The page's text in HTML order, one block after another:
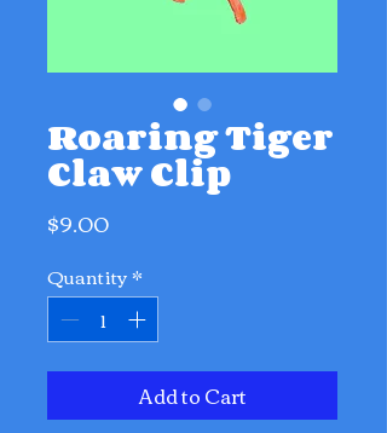
Roaring Tiger
Claw Clip
$9.00Price
Quantity*
Add to Cart